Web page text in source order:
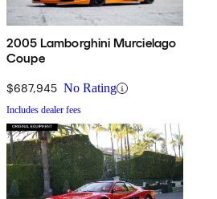
2005 Lamborghini Murcielago
Coupe
$687,945 No Rating
Includes dealer fees